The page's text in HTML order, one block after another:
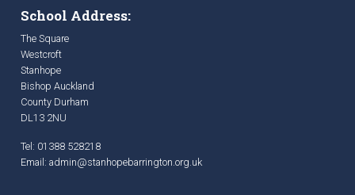
School Address:
The Square
Westcroft
Stanhope
Bishop Auckland
County Durham
DL13 2NU
Tel: 01388 528218
Email: admin@stanhopebarrington.org.uk